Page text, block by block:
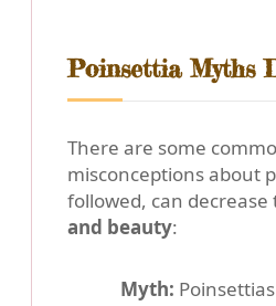
Poinsettia Myths
There are some
misconceptions about
followed, can decrease
and beauty:
Myth: